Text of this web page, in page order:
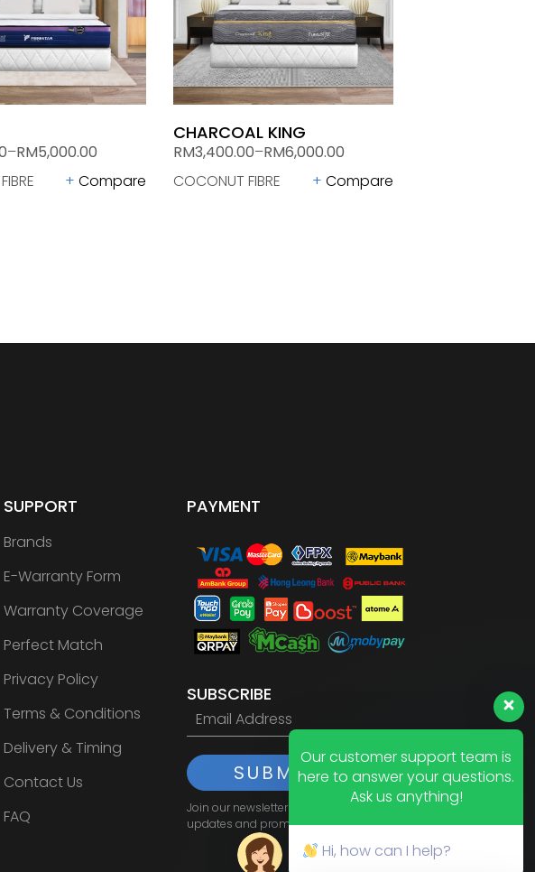
–RM5,000.00
Compare
CHARCOAL KING
RM3,400.00–RM6,000.00
COCONUT FIBRE
Compare
SUPPORT
Brands
E-Warranty Form
Warranty Coverage
Perfect Match
Privacy Policy
Terms & Conditions
Delivery & Timing
Contact Us
FAQ
PAYMENT
SUBSCRIBE
SUBMIT
Join our newsletter to receive the latest
updates and promotions.
Our customer support team is
here to answer your questions.
Ask us anything!
Hi, how can I help?